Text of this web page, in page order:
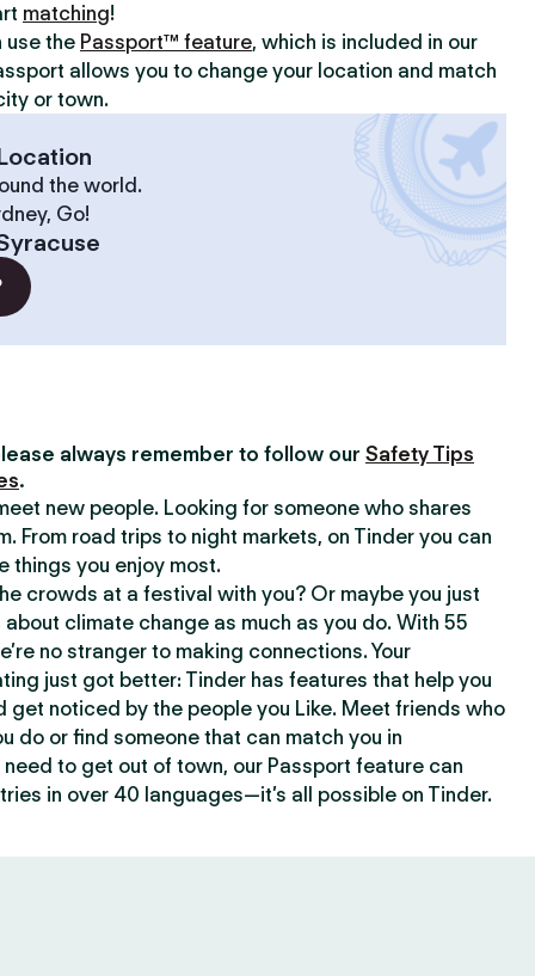
matching!
use the Passport™ feature, which is included in our
allows you to change your location and match
or town.
the world.
Go!
always remember to follow our Safety Tips
.
new people. Looking for someone who shares
From road trips to night markets, on Tinder you can
things you enjoy most.
crowds at a festival with you? Or maybe you just
climate change as much as you do. With 55
no stranger to making connections. Your
just got better: Tinder has features that help you
get noticed by the people you Like. Meet friends who
do or find someone that can match you in
need to get out of town, our Passport feature can
in over 40 languages—it’s all possible on Tinder.